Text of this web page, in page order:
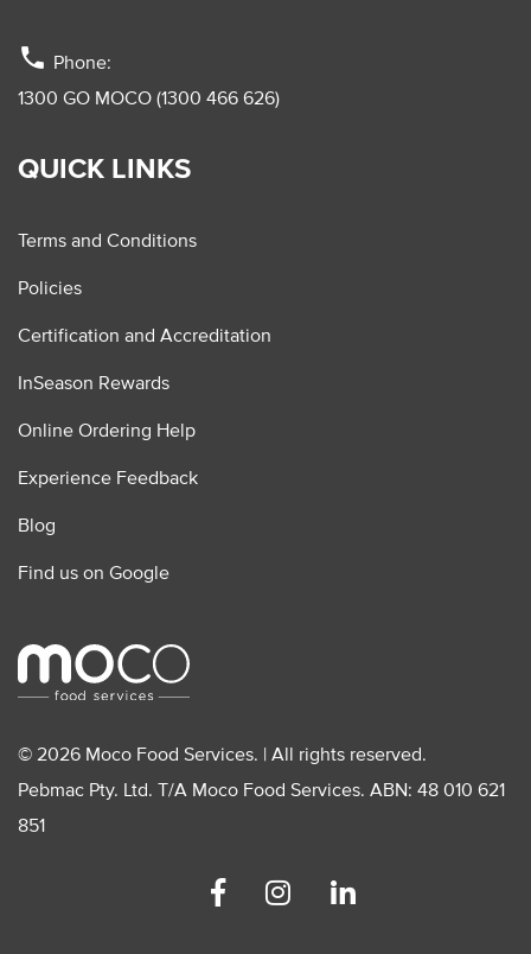
phone Phone:
1300 GO MOCO (1300 466 626)
QUICK LINKS
Terms and Conditions
Policies
Certification and Accreditation
InSeason Rewards
Online Ordering Help
Experience Feedback
Blog
Find us on Google
© 2026 Moco Food Services. | All rights reserved.
Pebmac Pty. Ltd. T/A Moco Food Services. ABN: 48 010 621
851
FacebookInstagram Linkedin